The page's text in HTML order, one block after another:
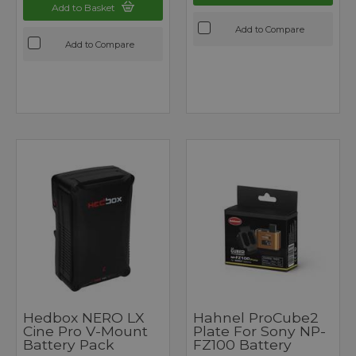
Add to Basket
Add to Compare
Add to Compare
Hedbox NERO LX
Cine Pro V-Mount
Battery Pack
Hahnel ProCube2
Plate For Sony NP-
FZ100 Battery